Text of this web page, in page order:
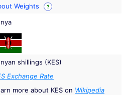
Weights
?
shillings (KES)
Exchange Rate
more about KES on Wikipedia